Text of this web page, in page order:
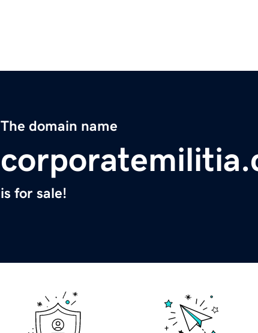
The domain name
is for sale!